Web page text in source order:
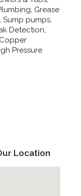
Grease
Sump pumps,
Detection,
Pressure
Location